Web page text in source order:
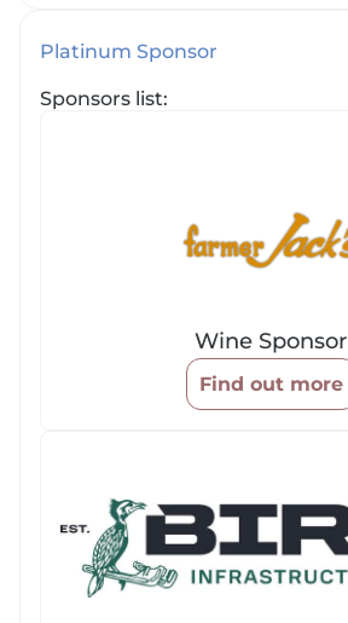
Platinum Sponsor
Sponsors list:
Wine Sponsor
Find out more